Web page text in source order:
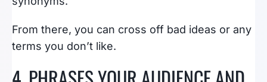
From there, you can cross off bad ideas or any
terms you don’t like.